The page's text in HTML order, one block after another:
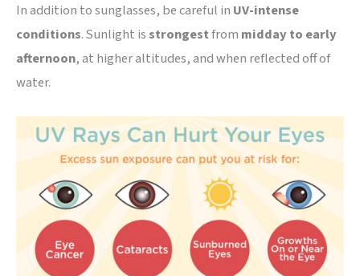
In addition to sunglasses, be careful in UV-intense
conditions. Sunlight isstrongestfrom midday to early
afternoon, at higher altitudes, and when reflected off of
water.